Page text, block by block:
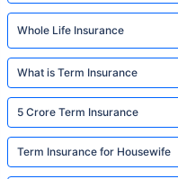
Whole Life Insurance
What is Term Insurance
5 Crore Term Insurance
Term Insurance for Housewife